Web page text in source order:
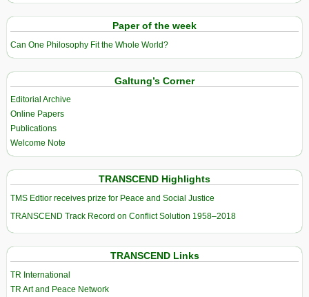
Paper of the week
Can One Philosophy Fit the Whole World?
Galtung’s Corner
Editorial Archive
Online Papers
Publications
Welcome Note
TRANSCEND Highlights
TMS Edtior receives prize for Peace and Social Justice
TRANSCEND Track Record on Conflict Solution 1958–2018
TRANSCEND Links
TR International
TR Art and Peace Network